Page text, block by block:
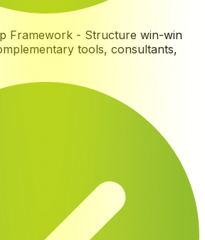
Framework - Structure win-win
tools, consultants,